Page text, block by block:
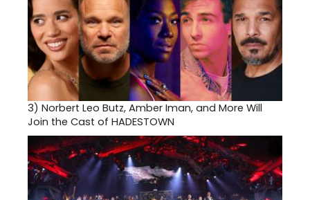
3) Norbert Leo Butz, Amber Iman, and More Will
Join the Cast of HADESTOWN